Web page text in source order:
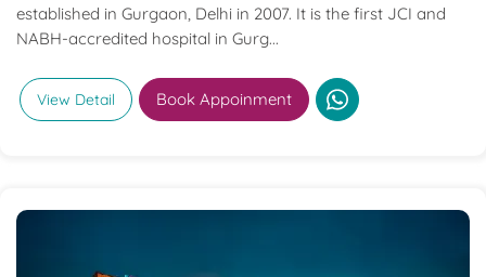
established in Gurgaon, Delhi in 2007. It is the first JCI and
NABH-accredited hospital in Gurg...
View Detail Book Appoinment